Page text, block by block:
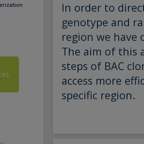
In order to
genotype and
region we have
The aim of this
steps of BAC
access more
specific region.